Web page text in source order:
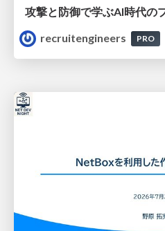
recruitengineers
PRO